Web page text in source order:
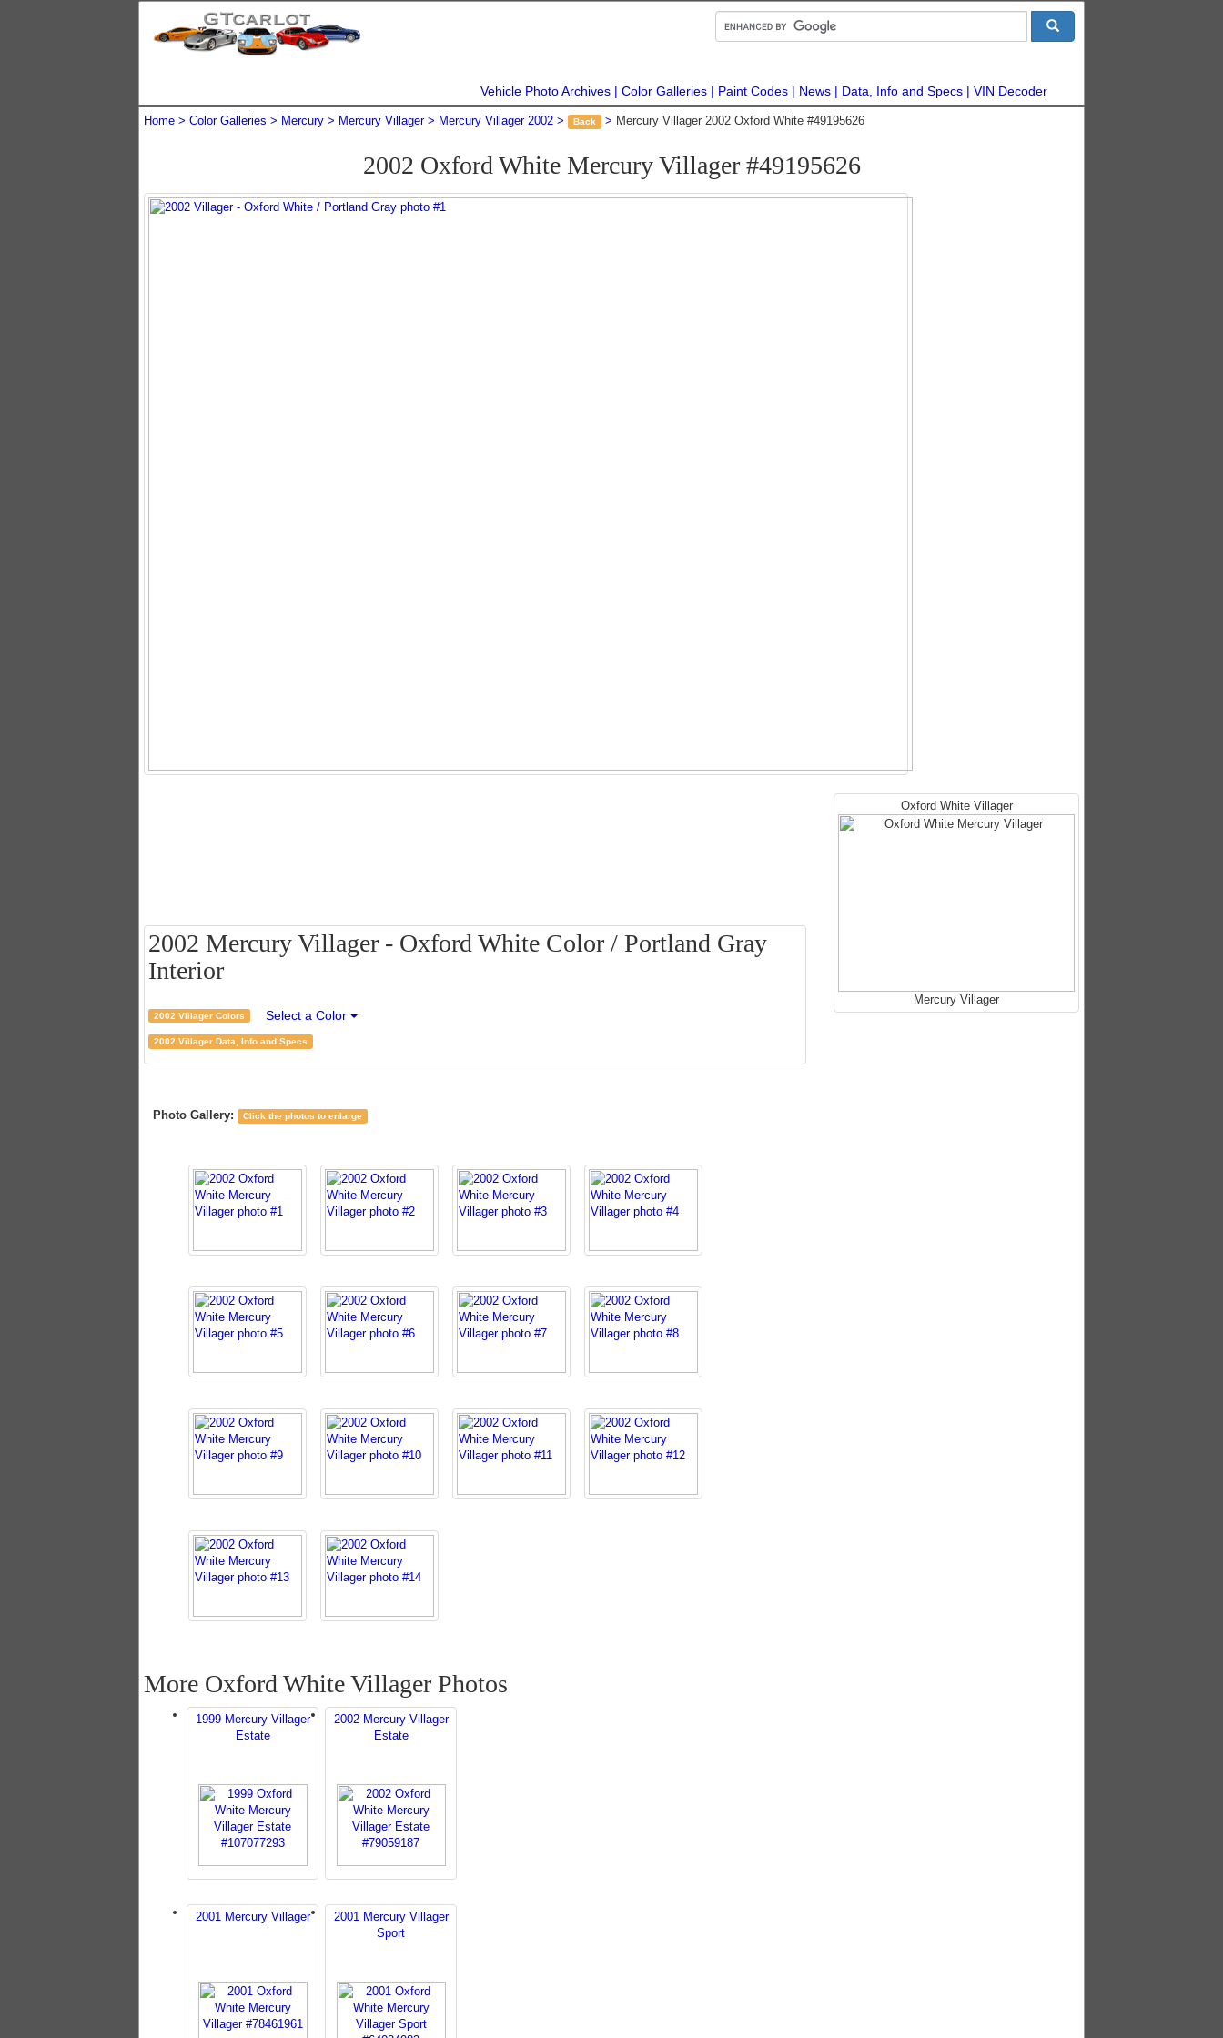
Vehicle Photo Archives Color Galleries Paint Codes News Data, Info and Specs VIN Decoder
Home Color Galleries Mercury Mercury Villager Mercury Villager 2002 Back Mercury Villager 2002 Oxford White #49195626
2002 Oxford White Mercury Villager #49195626
2002 Mercury Villager - Oxford White Color / Portland Gray
Interior
2002 Villager Colors Select a Color
2002 Villager Data, Info and Specs
Oxford White Villager
Mercury Villager
Photo Gallery: Click the photos to enlarge
More Oxford White Villager Photos
1999 Mercury Villager
Estate
2002 Mercury Villager
Estate
2001 Mercury Villager
2001 Mercury Villager
Sport